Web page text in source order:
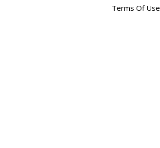
Terms Of Use